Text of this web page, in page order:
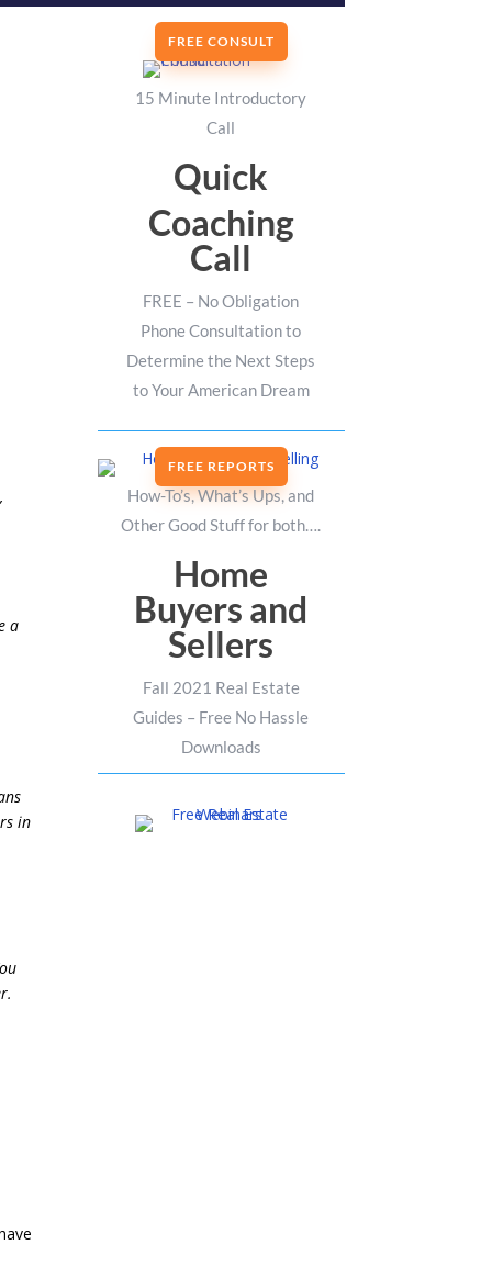
a
in
FREE CONSULT
15 Minute Introductory
Call
Quick
Coaching
Call
FREE – No Obligation
Phone Consultation to
Determine the Next Steps
to Your American Dream
FREE REPORTS
How-To’s, What’s Ups, and
Other Good Stuff for both….
Home
Buyers and
Sellers
Fall 2021 Real Estate
Guides – Free No Hassle
Downloads